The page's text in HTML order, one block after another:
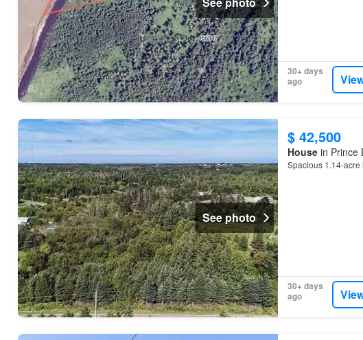
30+ days
ago
See photo
$ 42,500
Housein Prince
Spacious 1.14-
30+ days
ago